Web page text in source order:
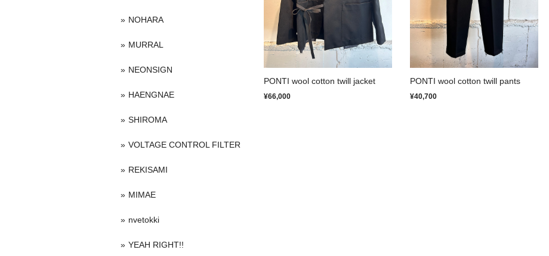
PONTI wool cotton twill jacket
¥66,000
PONTI wool cotton twill pants
¥40,700
NOHARA
MURRAL
NEONSIGN
HAENGNAE
SHIROMA
VOLTAGE CONTROL FILTER
REKISAMI
MIMAE
nvetokki
YEAH RIGHT!!